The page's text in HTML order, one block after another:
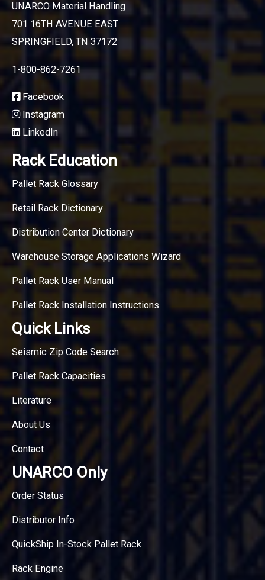
UNARCO Material Handling
701 16TH AVENUE EAST
SPRINGFIELD, TN 37172
1-800-862-7261
Facebook
Instagram
LinkedIn
Rack Education
Pallet Rack Glossary
Retail Rack Dictionary
Distribution Center Dictionary
Warehouse Storage Applications Wizard
Pallet Rack User Manual
Pallet Rack Installation Instructions
Quick Links
Seismic Zip Code Search
Pallet Rack Capacities
Literature
About Us
Contact
UNARCO Only
Order Status
Distributor Info
QuickShip In-Stock Pallet Rack
Rack Engine